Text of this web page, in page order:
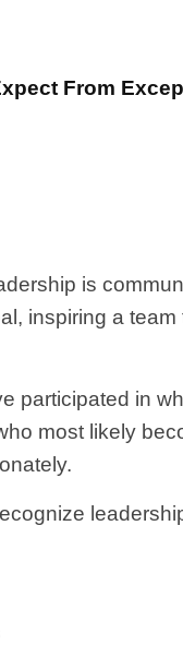
From
is
inspiring a
participated in
most likely